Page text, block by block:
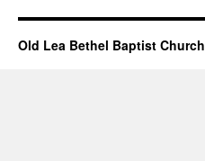
Old Lea Bethel Baptist Church